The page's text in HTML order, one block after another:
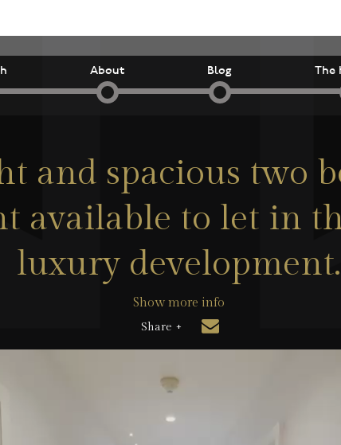
About Blog The
and spacious two
available to let in
luxury development.
Show more info
Share +